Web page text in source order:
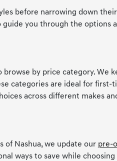
before narrowing down
you through the options
by price category. We
categories are ideal for first-
across different makes
of Nashua, we update our pre-
ways to save while